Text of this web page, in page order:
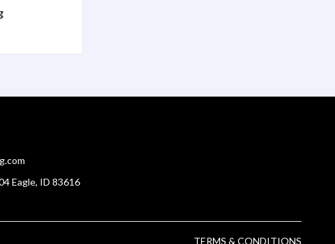
Eagle, ID 83616
TERMS & CONDITIONS